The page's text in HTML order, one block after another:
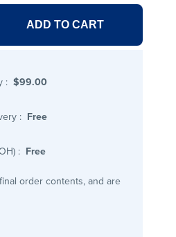
ADD TO CART
: $99.00
: Free
: Free
order contents, and are